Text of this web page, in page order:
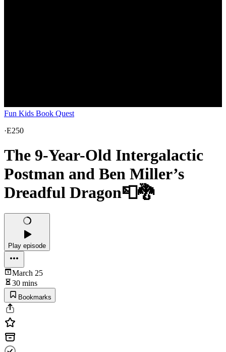
Fun Kids Book Quest
·E250
The 9-Year-Old Intergalactic
Postman and Ben Miller’s
Dreadful Dragon📮🐉
Play episode
March 25
30 mins
Bookmarks